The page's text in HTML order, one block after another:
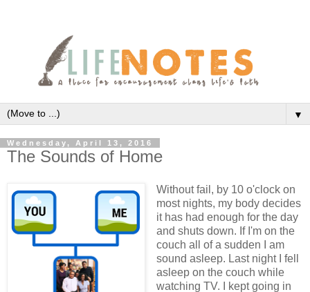
▼
Wednesday, April 13, 2016
The Sounds of Home
Without fail, by 10 o'clock on
most nights, my body decides
it has had enough for the day
and shuts down. If I'm on the
couch all of a sudden I am
sound asleep. Last night I fell
asleep on the couch while
watching TV. I kept going in